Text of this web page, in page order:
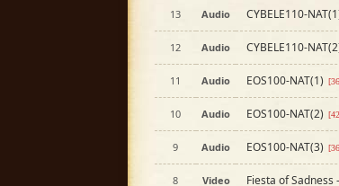
13 Audio CYBELE110-
12 Audio CYBELE110-
11 Audio EOS100-NAT(1)
10 Audio EOS100-NAT(2)
9 Audio EOS100-NAT(3)
8 Video Fiesta of Sadness